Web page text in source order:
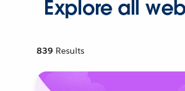
Explore all
839 Results